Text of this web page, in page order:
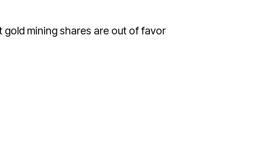
gold mining shares are out of favor